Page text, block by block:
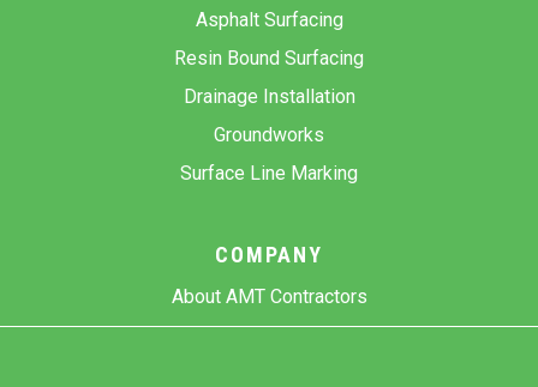
Asphalt Surfacing
Resin Bound Surfacing
Drainage Installation
Groundworks
Surface Line Marking
COMPANY
About AMT Contractors
Previous Projects